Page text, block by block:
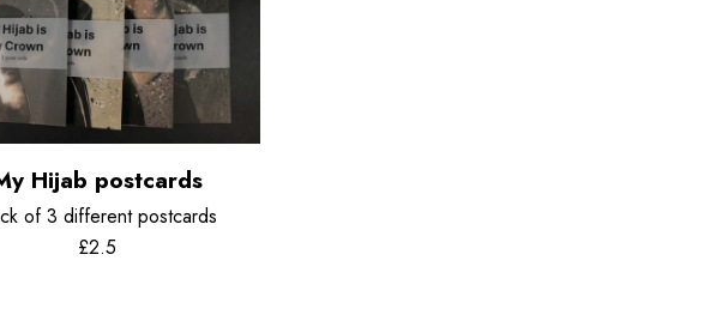
Hijab postcards
of 3 different postcards
£2.5